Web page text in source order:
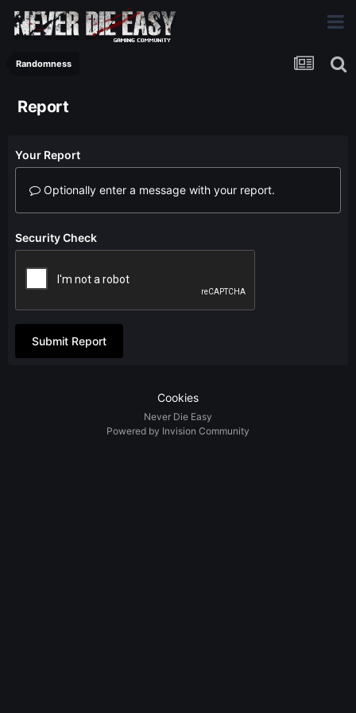
Randomness
Report
Your Report
Optionally enter a message with your report.
Security Check
Submit Report
Cookies
Never Die Easy
Powered by Invision Community